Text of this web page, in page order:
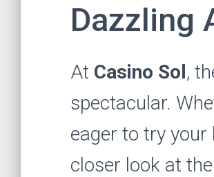
Dazzling
At Casino Sol,
spectacular.
eager to try your
closer look at